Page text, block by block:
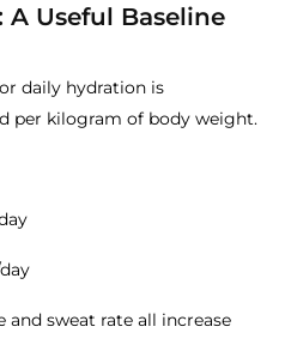
Useful Baseline
daily hydration is
per kilogram of body weight.
and sweat rate all increase